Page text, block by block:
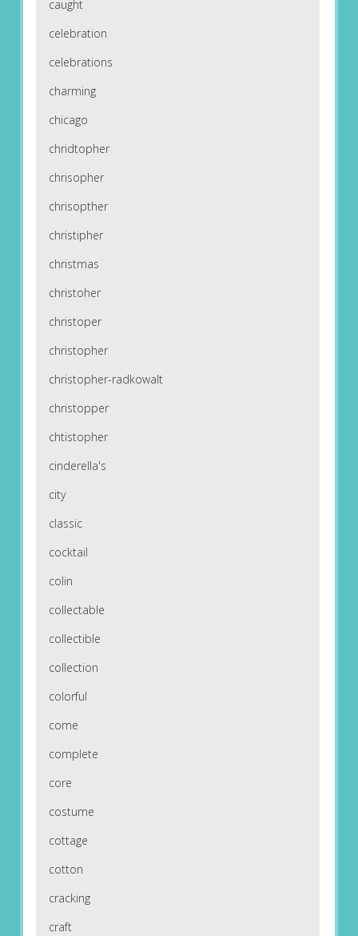
caught
celebration
celebrations
charming
chicago
chridtopher
chrisopher
chrisopther
christipher
christmas
christoher
christoper
christopher
christopher-radkowalt
christopper
chtistopher
cinderella's
city
classic
cocktail
colin
collectable
collectible
collection
colorful
come
complete
core
costume
cottage
cotton
cracking
craft